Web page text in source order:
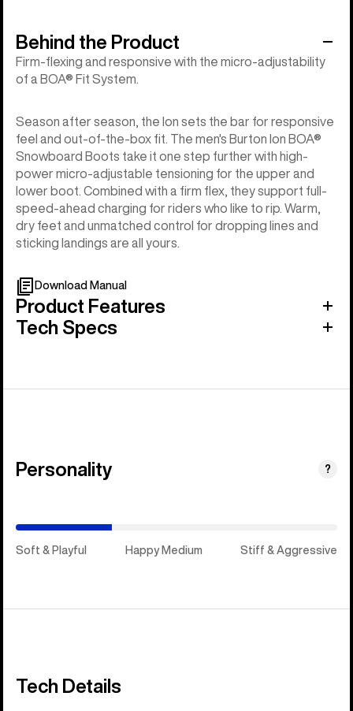
Behind the Product
Firm-flexing and responsive with the micro-adjustability
of a BOA® Fit System.
Season after season, the Ion sets the bar for responsive
feel and out-of-the-box fit. The men's Burton Ion BOA®
Snowboard Boots take it one step further with high-
power micro-adjustable tensioning for the upper and
lower boot. Combined with a firm flex, they support full-
speed-ahead charging for riders who like to rip. Warm,
dry feet and unmatched control for dropping lines and
sticking landings are all yours.
Download Manual
Product Features
Tech Specs
Personality ?
Soft & Playful Happy Medium Stiff & Aggressive
Tech Details